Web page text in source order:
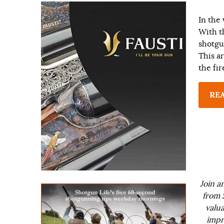
In the
With
This
the
Join
from